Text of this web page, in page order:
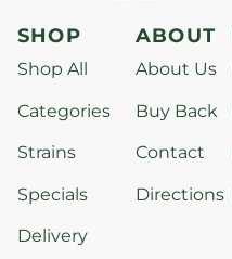
SHOP
Shop All
Categories
Strains
Specials
Delivery
ABOUT
About Us
Buy Back
Contact
Directions